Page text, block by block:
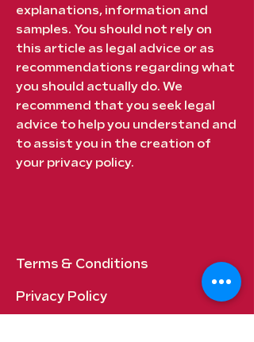
explanations, information and
samples. You should not rely on
this article as legal advice or as
recommendations regarding what
you should actually do. We
recommend that you seek legal
advice to help you understand and
to assist you in the creation of
your privacy policy.
Terms & Conditions
Privacy Policy